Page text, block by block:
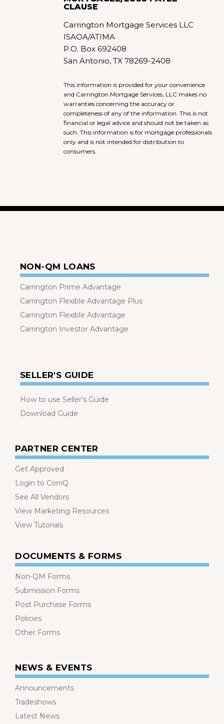
CLAUSE
Carrington Mortgage Services LLC
ISAOA/ATIMA
P.O. Box 692408
San Antonio, TX 78269-2408
This information is provided for your convenience
and Carrington Mortgage Services, LLC makes no
warranties concerning the accuracy or
completeness of any of the information. This is not
financial or legal advice and should not be taken as
such. This information is for mortgage professionals
only and is not intended for distribution to
consumers.
NON-QM LOANS
Carrington Prime Advantage
Carrington Flexible Advantage Plus
Carrington Flexible Advantage
Carrington Investor Advantage
SELLER'S GUIDE
How to use Seller's Guide
Download Guide
PARTNER CENTER
Get Approved
Login to CorriQ
See All Vendors
View Marketing Resources
View Tutorials
DOCUMENTS & FORMS
Non-QM Forms
Submission Forms
Post Purchase Forms
Policies
Other Forms
NEWS & EVENTS
Announcements
Tradeshows
Latest News